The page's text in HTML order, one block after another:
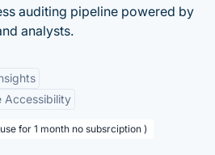
auditing pipeline powered by
analysts.
Accessibility
for 1 month no subsrciption )